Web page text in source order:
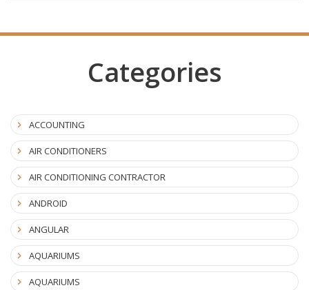
Categories
ACCOUNTING
AIR CONDITIONERS
AIR CONDITIONING CONTRACTOR
ANDROID
ANGULAR
AQUARIUMS
AQUARIUMS